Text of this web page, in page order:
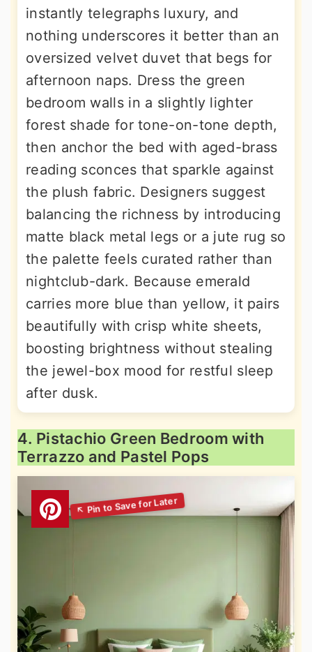
instantly telegraphs luxury, and
nothing underscores it better than an
oversized velvet duvet that begs for
afternoon naps. Dress the green
bedroom walls in a slightly lighter
forest shade for tone-on-tone depth,
then anchor the bed with aged-brass
reading sconces that sparkle against
the plush fabric. Designers suggest
balancing the richness by introducing
matte black metal legs or a jute rug so
the palette feels curated rather than
nightclub-dark. Because emerald
carries more blue than yellow, it pairs
beautifully with crisp white sheets,
boosting brightness without stealing
the jewel-box mood for restful sleep
after dusk.
4. Pistachio Green Bedroom with
Terrazzo and Pastel Pops